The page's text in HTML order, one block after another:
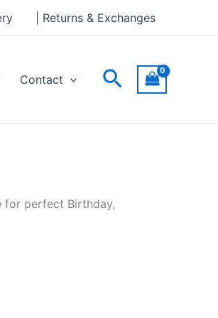
| Returns & Exchanges
Contact Search
for perfect Birthday,